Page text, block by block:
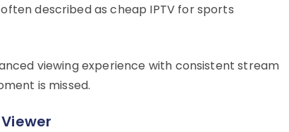
described as cheap IPTV for sports
viewing experience with consistent stream
is missed.